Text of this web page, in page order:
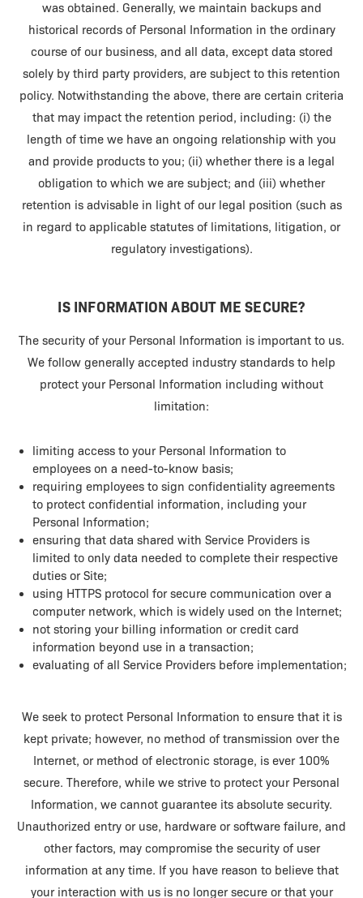
was obtained. Generally, we maintain backups and
historical records of Personal Information in the ordinary
course of our business, and all data, except data stored
solely by third party providers, are subject to this retention
policy. Notwithstanding the above, there are certain criteria
that may impact the retention period, including: (i) the
length of time we have an ongoing relationship with you
and provide products to you; (ii) whether there is a legal
obligation to which we are subject; and (iii) whether
retention is advisable in light of our legal position (such as
in regard to applicable statutes of limitations, litigation, or
regulatory investigations).
IS INFORMATION ABOUT ME SECURE?
The security of your Personal Information is important to us.
We follow generally accepted industry standards to help
protect your Personal Information including without
limitation:
limiting access to your Personal Information to
employees on a need-to-know basis;
requiring employees to sign confidentiality agreements
to protect confidential information, including your
Personal Information;
ensuring that data shared with Service Providers is
limited to only data needed to complete their respective
duties or Site;
using HTTPS protocol for secure communication over a
computer network, which is widely used on the Internet;
not storing your billing information or credit card
information beyond use in a transaction;
evaluating of all Service Providers before implementation;
We seek to protect Personal Information to ensure that it is
kept private; however, no method of transmission over the
Internet, or method of electronic storage, is ever 100%
secure. Therefore, while we strive to protect your Personal
Information, we cannot guarantee its absolute security.
Unauthorized entry or use, hardware or software failure, and
other factors, may compromise the security of user
information at any time. If you have reason to believe that
your interaction with us is no longer secure or that your